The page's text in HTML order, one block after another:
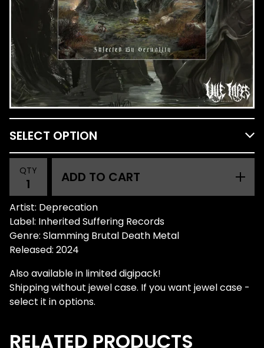
QTY ADD TO CART
Artist: Deprecation
Label: Inherited Suffering Records
Genre: Slamming Brutal Death Metal
Released: 2024
Also available in limited digipack!
Shipping without jewel case. If you want jewel case -
select it in options.
RELATED PRODUCTS